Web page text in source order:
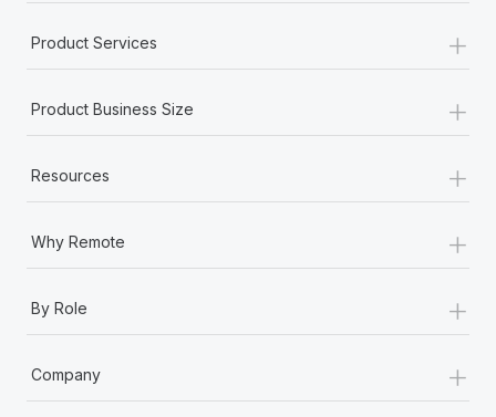
Product Services +
Product Business Size +
Resources +
Why Remote +
By Role +
Company +